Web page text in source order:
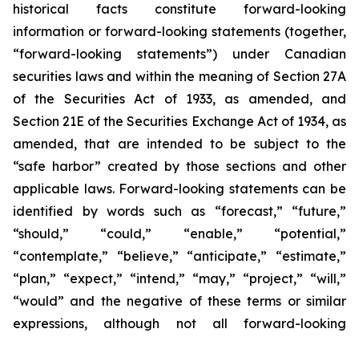
historical facts constitute forward-looking
information or forward-looking statements (together,
“forward-looking statements”) under Canadian
securities laws and within the meaning of Section 27A
of the Securities Act of 1933, as amended, and
Section 21E of the Securities Exchange Act of 1934, as
amended, that are intended to be subject to the
“safe harbor” created by those sections and other
applicable laws. Forward-looking statements can be
identified by words such as “forecast,” “future,”
“should,” “could,” “enable,” “potential,”
“contemplate,” “believe,” “anticipate,” “estimate,”
“plan,” “expect,” “intend,” “may,” “project,” “will,”
“would” and the negative of these terms or similar
expressions, although not all forward-looking